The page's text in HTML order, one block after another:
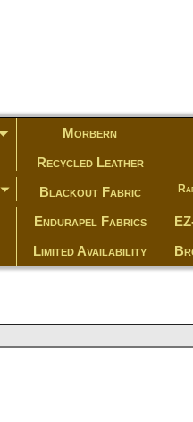
Morbern
Recycled Leather
Blackout Fabric
Endurapel Fabrics
Limited Availability